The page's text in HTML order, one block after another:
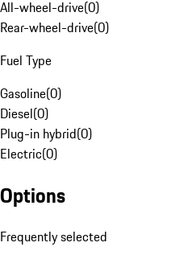
All-wheel-drive(0)
Rear-wheel-drive(0)
Fuel Type
Gasoline(0)
Diesel(0)
Plug-in hybrid(0)
Electric(0)
Options
Frequently selected